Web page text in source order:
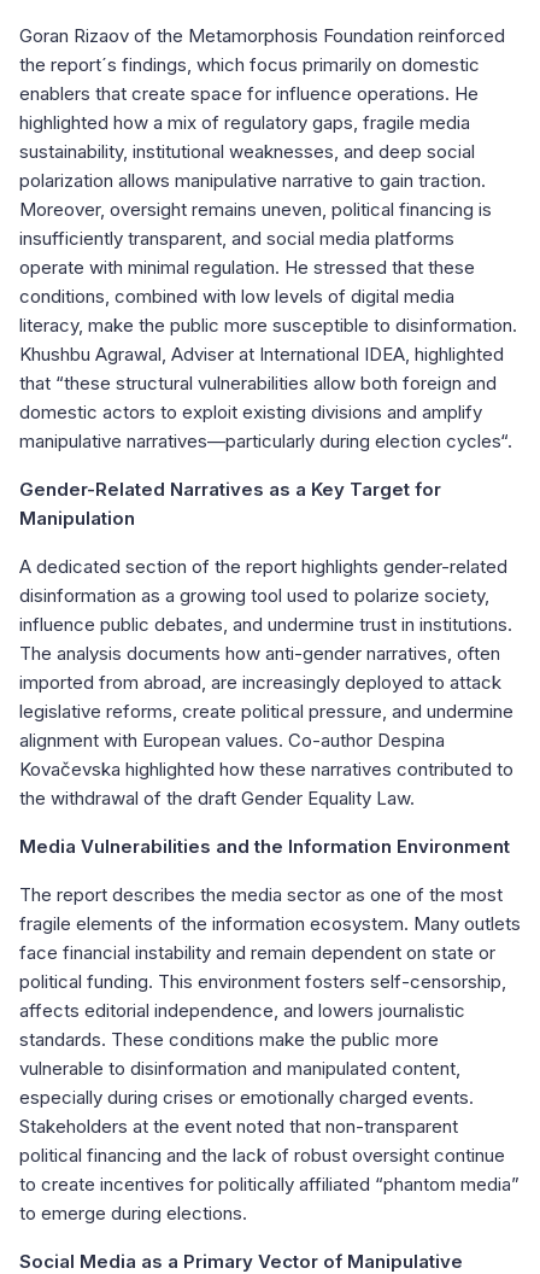
Goran Rizaov of the Metamorphosis Foundation reinforced
the report´s findings, which focus primarily on domestic
enablers that create space for influence operations. He
highlighted how a mix of regulatory gaps, fragile media
sustainability, institutional weaknesses, and deep social
polarization allows manipulative narrative to gain traction.
Moreover, oversight remains uneven, political financing is
insufficiently transparent, and social media platforms
operate with minimal regulation. He stressed that these
conditions, combined with low levels of digital media
literacy, make the public more susceptible to disinformation.
Khushbu Agrawal, Adviser at International IDEA, highlighted
that “these structural vulnerabilities allow both foreign and
domestic actors to exploit existing divisions and amplify
manipulative narratives—particularly during election cycles“.
Gender-Related Narratives as a Key Target for
Manipulation
A dedicated section of the report highlights gender-related
disinformation as a growing tool used to polarize society,
influence public debates, and undermine trust in institutions.
The analysis documents how anti-gender narratives, often
imported from abroad, are increasingly deployed to attack
legislative reforms, create political pressure, and undermine
alignment with European values. Co-author Despina
Kovačevska highlighted how these narratives contributed to
the withdrawal of the draft Gender Equality Law.
Media Vulnerabilities and the Information Environment
The report describes the media sector as one of the most
fragile elements of the information ecosystem. Many outlets
face financial instability and remain dependent on state or
political funding. This environment fosters self-censorship,
affects editorial independence, and lowers journalistic
standards. These conditions make the public more
vulnerable to disinformation and manipulated content,
especially during crises or emotionally charged events.
Stakeholders at the event noted that non-transparent
political financing and the lack of robust oversight continue
to create incentives for politically affiliated “phantom media”
to emerge during elections.
Social Media as a Primary Vector of Manipulative